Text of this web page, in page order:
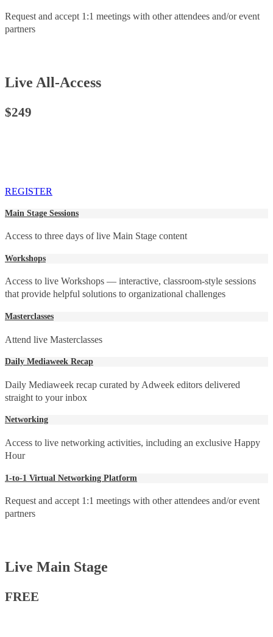
Request and accept 1:1 meetings with other attendees and/or event
partners
Live All-Access
$249
REGISTER
Main Stage Sessions
Access to three days of live Main Stage content
Workshops
Access to live Workshops — interactive, classroom-style sessions
that provide helpful solutions to organizational challenges
Masterclasses
Attend live Masterclasses
Daily Mediaweek Recap
Daily Mediaweek recap curated by Adweek editors delivered
straight to your inbox
Networking
Access to live networking activities, including an exclusive Happy
Hour
1-to-1 Virtual Networking Platform
Request and accept 1:1 meetings with other attendees and/or event
partners
Live Main Stage
FREE